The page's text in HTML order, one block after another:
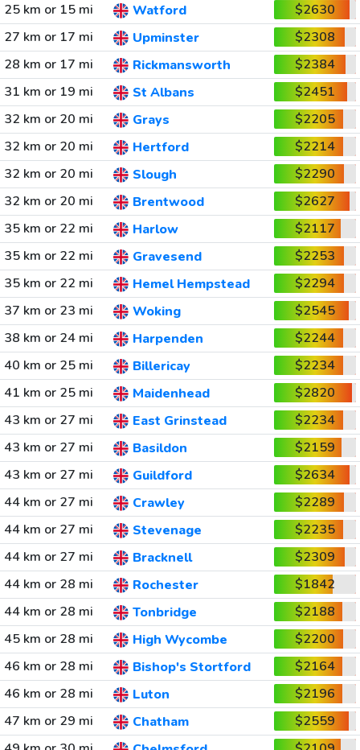
25 km or 15 mi
Watford
$2630
27 km or 17 mi
Upminster
$2308
28 km or 17 mi
Rickmansworth
$2384
31 km or 19 mi
St Albans
$2451
32 km or 20 mi
Grays
$2205
32 km or 20 mi
Hertford
$2214
32 km or 20 mi
Slough
$2290
32 km or 20 mi
Brentwood
$2627
35 km or 22 mi
Harlow
$2117
35 km or 22 mi
Gravesend
$2253
35 km or 22 mi
Hemel Hempstead
$2294
37 km or 23 mi
Woking
$2545
38 km or 24 mi
Harpenden
$2244
40 km or 25 mi
Billericay
$2234
41 km or 25 mi
Maidenhead
$2820
43 km or 27 mi
East Grinstead
$2234
43 km or 27 mi
Basildon
$2159
43 km or 27 mi
Guildford
$2634
44 km or 27 mi
Crawley
$2289
44 km or 27 mi
Stevenage
$2235
44 km or 27 mi
Bracknell
$2309
44 km or 28 mi
Rochester
$1842
44 km or 28 mi
Tonbridge
$2188
45 km or 28 mi
High Wycombe
$2200
46 km or 28 mi
Bishop's Stortford
$2164
46 km or 28 mi
Luton
$2196
47 km or 29 mi
Chatham
$2559